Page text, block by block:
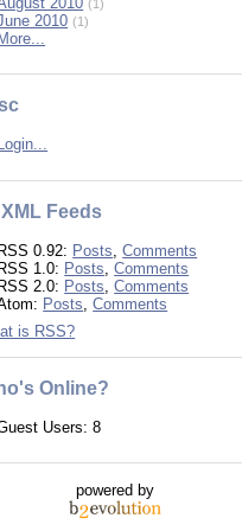
(1)
2010 (1)
More...
Login...
XML Feeds
RSS 0.92: Posts ,Comments
RSS 1.0: Posts ,Comments
RSS 2.0: Posts ,Comments
Posts ,Comments
is RSS?
Online?
Users: 8
powered by